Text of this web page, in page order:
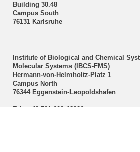
Building 30.48
Campus South
76131 Karlsruhe
Institute of Biological and Chemical
Molecular Systems (IBCS‑FMS)
Hermann-von-Helmholtz-Platz 1
Campus North
76344 Eggenstein-Leopoldshafen
Tel.: +49 721 608 48326